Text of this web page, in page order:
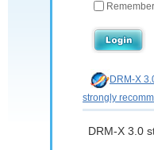
DRM-X
strongly
DRM-X 3.0